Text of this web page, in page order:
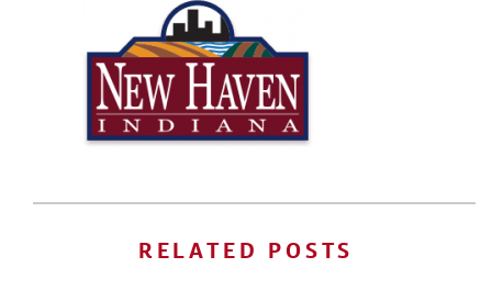
RELATED POSTS